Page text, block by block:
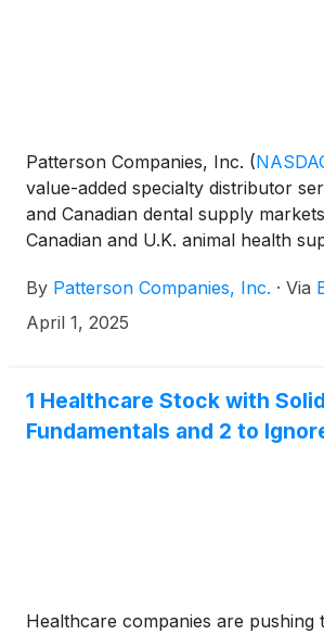
Patterson Companies, Inc. (
value-added specialty distributor
and Canadian dental supply
Canadian and U.K. animal health
a special meeting the acquisition of
Patient Square Capital, a dedicated
By Patterson Companies, Inc. · Via
April 1, 2025
1 Healthcare Stock with Solid
Fundamentals and 2 to
Healthcare companies are pushing